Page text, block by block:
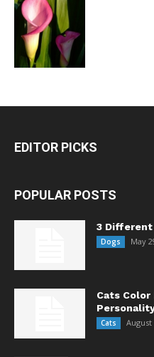
EDITOR PICKS
POPULAR POSTS
3 Different
Dogs May
Cats
Cats August